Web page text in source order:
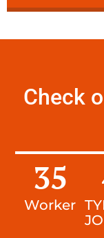
Check
Worker
35